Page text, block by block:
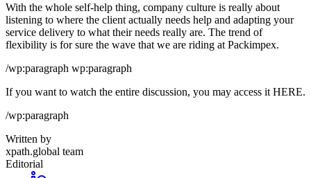
With the whole self-help thing, company culture is really about
listening to where the client actually needs help and adapting your
service delivery to what their needs really are. The trend of
flexibility is for sure the wave that we are riding at Packimpex.
/wp:paragraph wp:paragraph
If you want to watch the entire discussion, you may access it HERE.
/wp:paragraph
Written by
xpath.global team
Editorial